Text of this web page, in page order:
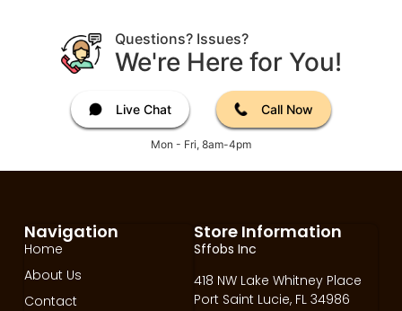
Questions? Issues?
We're Here for You!
Live Chat Call Now
Mon - Fri, 8am-4pm
Store Information
Sffobs Inc
418 NW Lake Whitney Place
Port Saint Lucie, FL 34986
Navigation
Home
About Us
Contact